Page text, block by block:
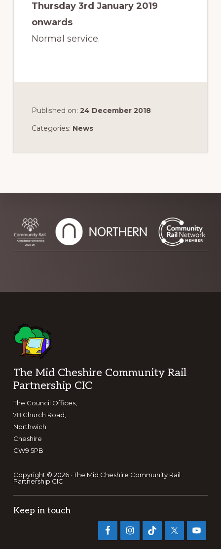
Thursday 3rd January 2019
onwards
Normal service.
Published on: 24 December 2018
Categories: News
Footer
The Mid Cheshire Community Rail
Partnership CIC
The Council Offices,
78 Church Road,
Northwich
Cheshire
CW9 5PB
Copyright © 2026 · The Mid Cheshire Community Rail
Partnership CIC
Keep in touch